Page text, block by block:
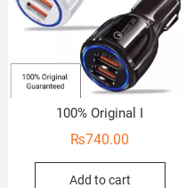
100% Original I
₨740.00
Add to cart